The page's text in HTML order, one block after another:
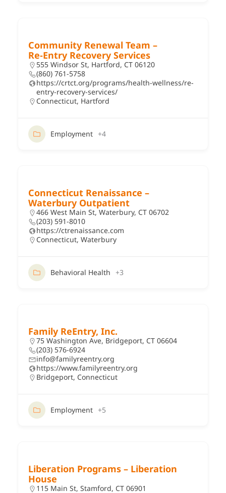
Community Renewal Team –
Re‑Entry Recovery Services
555 Windsor St, Hartford, CT 06120
(860) 761-5758
https://crtct.org/programs/health-wellness/re-
entry-recovery-services/
Connecticut, Hartford
Employment +4
Connecticut Renaissance –
Waterbury Outpatient
466 West Main St, Waterbury, CT 06702
(203) 591-8010
https://ctrenaissance.com
Connecticut, Waterbury
Behavioral Health +3
Family ReEntry, Inc.
75 Washington Ave, Bridgeport, CT 06604
(203) 576-6924
info@familyreentry.org
https://www.familyreentry.org
Bridgeport, Connecticut
Employment +5
Liberation Programs – Liberation
House
115 Main St, Stamford, CT 06901